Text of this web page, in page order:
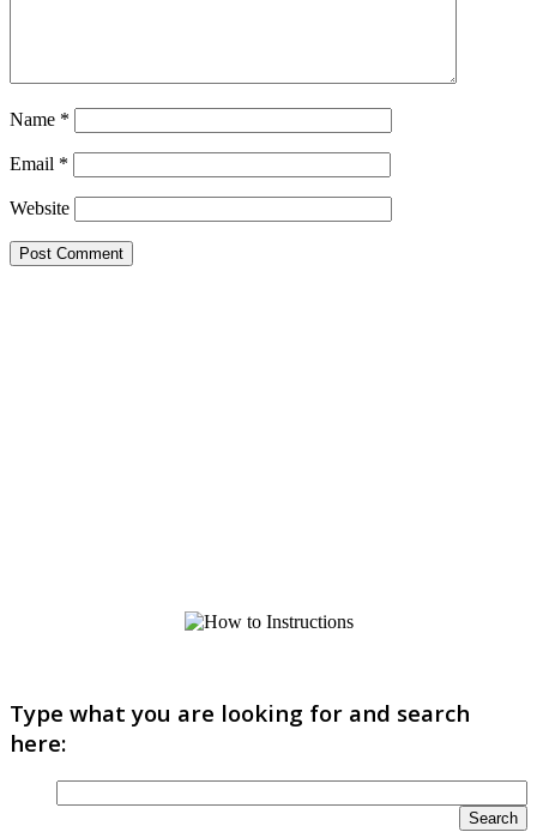
Name *
Email *
Website
Type what you are looking for and search
here: